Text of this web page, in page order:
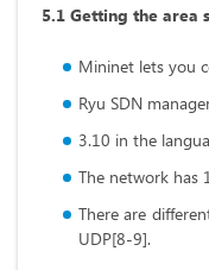
5.1 Getting the area
Mininet lets you
Ryu SDN
3.10 in the
The network has
There are
UDP[8-9].